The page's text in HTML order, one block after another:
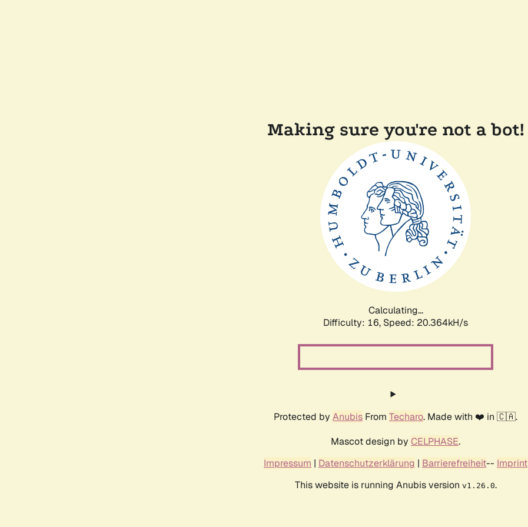
Making sure you're not a bot!
Calculating...
Difficulty: 16, Speed: 20.364kH/s
Protected by Anubis From Techaro. Made with ❤️ in 🇨🇦.
Mascot design by CELPHASE.
Impressum | Datenschutzerklärung | Barrierefreiheit-- Imprint
This website is running Anubis version v1.26.0.